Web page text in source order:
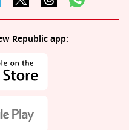
Republic app: